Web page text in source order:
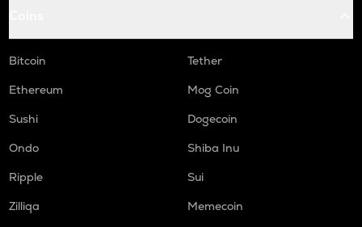
Bitcoin
Tether
Ethereum
Mog Coin
Sushi
Dogecoin
Ondo
Shiba Inu
Ripple
Sui
Zilliqa
Memecoin